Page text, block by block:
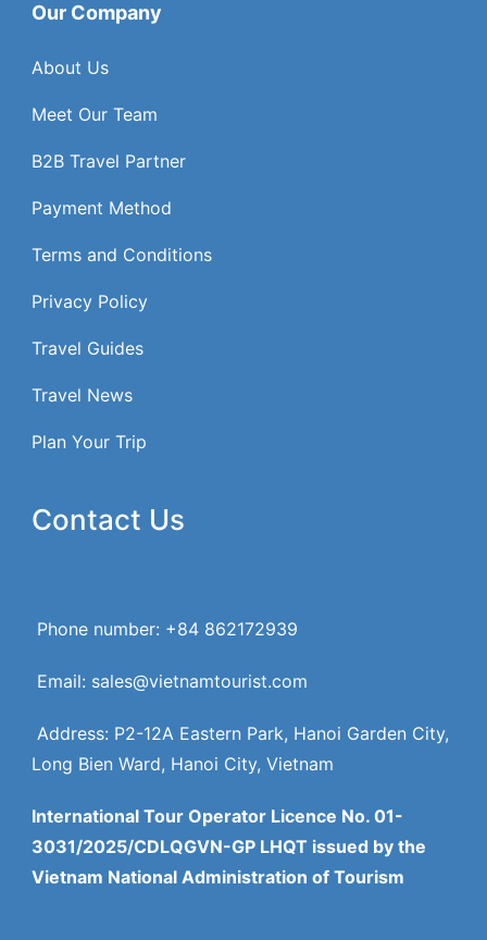
Our Company
About Us
Meet Our Team
B2B Travel Partner
Payment Method
Terms and Conditions
Privacy Policy
Travel Guides
Travel News
Plan Your Trip
Contact Us
Phone number: +84 862172939
Email: sales@vietnamtourist.com
Address: P2-12A Eastern Park, Hanoi Garden City,
Long Bien Ward, Hanoi City, Vietnam
International Tour Operator Licence No. 01-
3031/2025/CDLQGVN-GP LHQT issued by the
Vietnam National Administration of Tourism